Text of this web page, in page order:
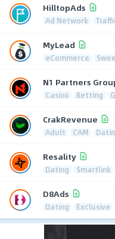
HilltopAds
Ad Network
MyLead
eCommerce
N1 Partners
Casino Betting
CrakRevenue
Adult CAM
Resality
Dating Smartlink
D8Ads
Dating Exclusive